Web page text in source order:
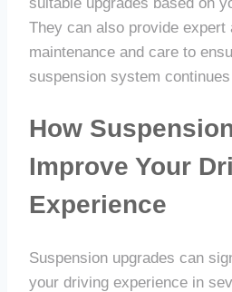
They can also provide expert
maintenance and care to
suspension system
How
Improve Your
Experience
Suspension upgrades can
your driving experience in